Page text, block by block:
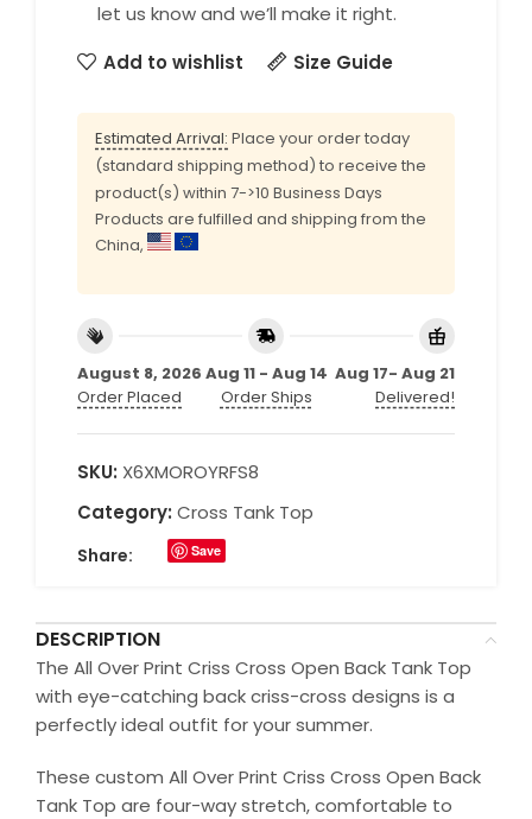
let us know and we’ll make it right.
Add to wishlist
Size Guide
Estimated Arrival: Place your order today
(standard shipping method) to receive the
product(s) within 7->10 Business Days
Products are fulfilled and shipping from the
China,
August 8, 2026
Order Placed
Aug 11 - Aug 14
Order Ships
Aug 17- Aug 21
Delivered!
SKU: X6XMOROYRFS8
Category: Cross Tank Top
Share: Save
DESCRIPTION
The All Over Print Criss Cross Open Back Tank Top
with eye-catching back criss-cross designs is a
perfectly ideal outfit for your summer.
These custom All Over Print Criss Cross Open Back
Tank Top are four-way stretch, comfortable to